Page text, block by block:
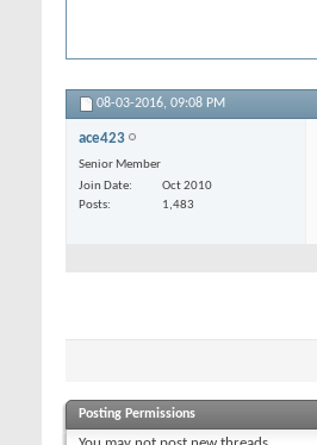
08-03-2016, 09:08 PM
ace423
Senior Member
Join Date
Oct 2010
Posts
1,483
Posting Permissions